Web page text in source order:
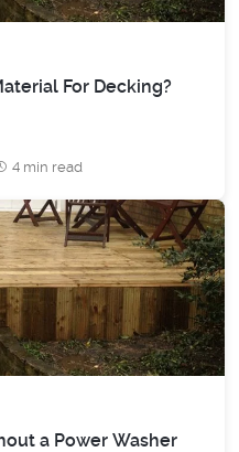
For Decking?
4 min read
a Power Washer